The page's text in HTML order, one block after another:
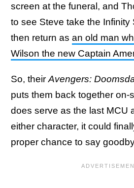
screen at the funeral, and
to see Steve take the Infinity
then return as an old man
Wilson the new Captain
So, theirAvengers:
puts them back together on-
does serve as the last MCU
either character, it could
proper chance to say